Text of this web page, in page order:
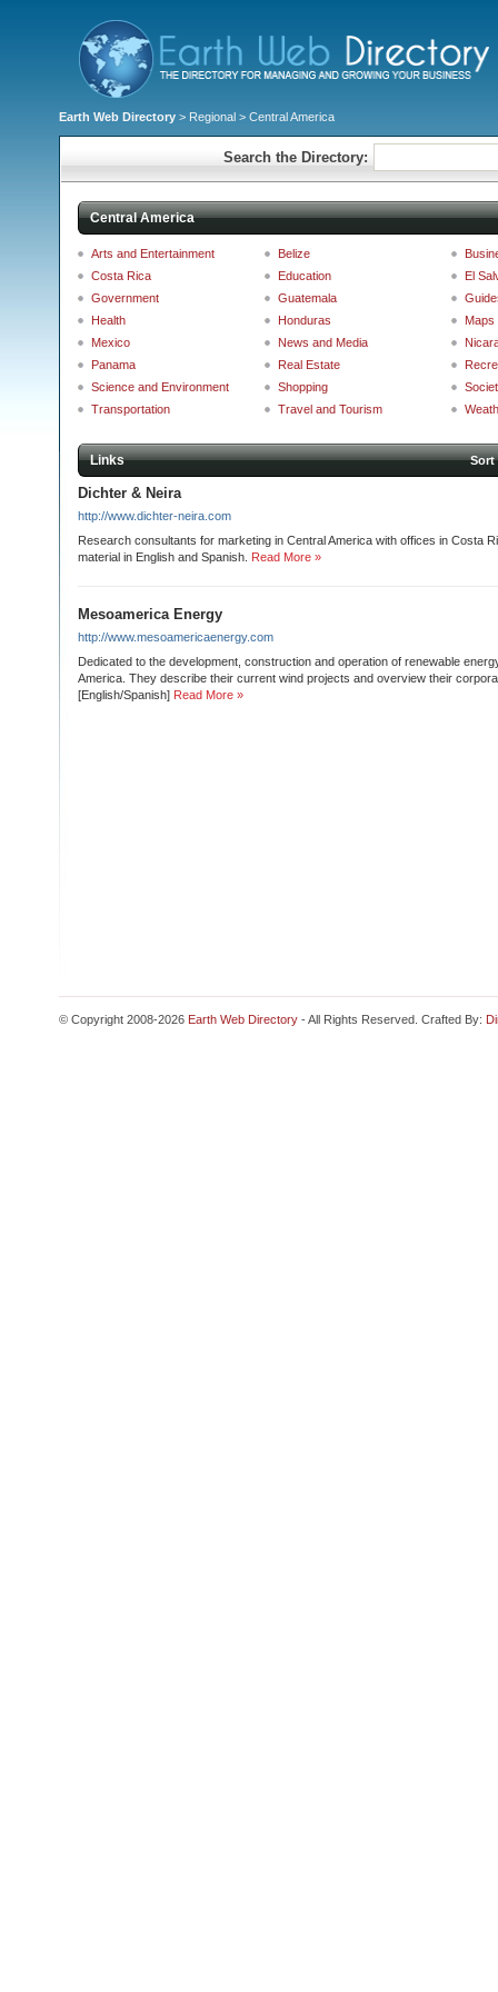
Earth Web Directory > Regional > Central America
Search the Directory:
Central America
Arts and Entertainment Belize
Costa Rica
Education
El
Government
Guatemala
Health
Honduras
Maps
Mexico
News and Media
Panama
Real Estate
Science and Environment
Shopping
Transportation
Travel and Tourism
Links
Dichter & Neira
http://www.dichter-neira.com
Research consultants for marketing in Central America with offices in Costa
material in English and Spanish. Read More »
Mesoamerica Energy
http://www.mesoamericaenergy.com
Dedicated to the development, construction and operation of renewable
America. They describe their current wind projects and overview their
[English/Spanish] Read More »
© Copyright 2008-2026 Earth Web Directory - All Rights Reserved. Crafted By: